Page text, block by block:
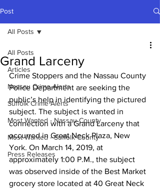
Post
All Posts
Articles
Nassau Crime Alerts
Suffolk Crime Alerts
Most Wanted - Nassau County
Most Wanted - Suffolk County
Press Releases
All Posts
Grand Larceny
Crime Stoppers and the Nassau County
Police Department are seeking the
public’s help in identifying the pictured
subject. The subject is wanted in
connection with a Grand Larceny that
occurred in Great Neck Plaza, New
York. On March 14, 2019, at
approximately 1:00 P.M., the subject
was observed inside of the Best Market
grocery store located at 40 Great Neck